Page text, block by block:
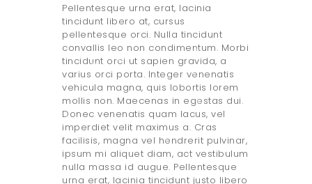
Pellentesque urna erat, lacinia
tincidunt libero at, cursus
pellentesque orci. Nulla tincidunt
convallis leo non condimentum. Morbi
tincidunt orci ut sapien gravida, a
varius orci porta. Integer venenatis
vehicula magna, quis lobortis lorem
mollis non. Maecenas in egestas dui.
Donec venenatis quam lacus, vel
imperdiet velit maximus a. Cras
facilisis, magna vel hendrerit pulvinar,
ipsum mi aliquet diam, act vestibulum
nulla massa id augue. Pellentesque
urna erat, lacinia tincidunt justo libero